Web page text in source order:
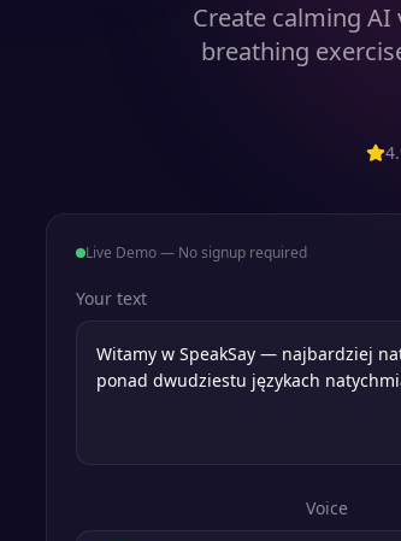
Create calming
breathing
Live Demo — No signup required
Your text
Voice